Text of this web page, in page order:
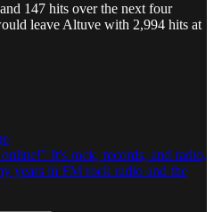
147 hits over the next four
leave Altuve with 2,994 hits at
It's rock, records, and radio,
years in FM rock radio and the